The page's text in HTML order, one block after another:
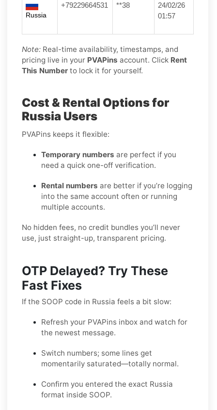
Russia
+79229664531 **38
24/02/26
01:57
Note: Real-time availability, timestamps, and
pricing live in your PVAPins account. Click Rent
This Number to lock it for yourself.
Cost & Rental Options for
Russia Users
PVAPins keeps it flexible:
Temporary numbers are perfect if you
need a quick one-off verification.
Rental numbers are better if you’re logging
into the same account often or running
multiple accounts.
No hidden fees, no credit bundles you’ll never
use, just straight-up, transparent pricing.
OTP Delayed? Try These
Fast Fixes
If the SOOP code in Russia feels a bit slow:
Refresh your PVAPins inbox and watch for
the newest message.
Switch numbers; some lines get
momentarily saturated—totally normal.
Confirm you entered the exact Russia
format inside SOOP.